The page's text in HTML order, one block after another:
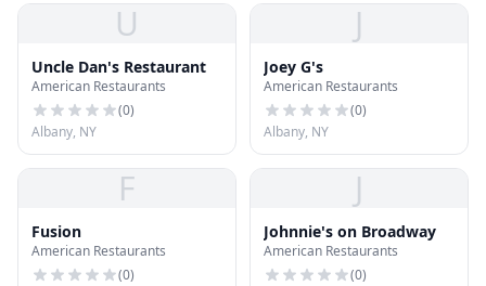
U
Uncle Dan's Restaurant
American Restaurants
(0)
Albany, NY
J
Joey G's
American Restaurants
(0)
Albany, NY
F
Fusion
American Restaurants
(0)
J
Johnnie's on Broadway
American Restaurants
(0)